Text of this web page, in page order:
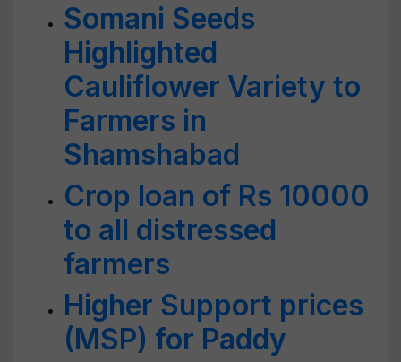
Somani Seeds
Highlighted
Cauliflower Variety to
Farmers in
Shamshabad
Crop loan of Rs 10000
to all distressed
farmers
Higher Support prices
(MSP) for Paddy